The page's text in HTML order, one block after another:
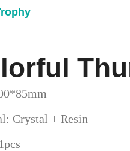
Crystal + Resin